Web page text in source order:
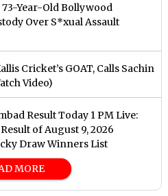
Year-Old Bollywood
Over S*xual Assault
Cricket’s GOAT, Calls Sachin
Video)
Result Today 1 PM Live:
of August 9, 2026
Draw Winners List
MORE